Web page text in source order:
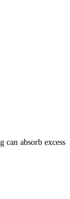
absorb excess